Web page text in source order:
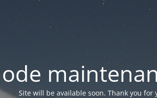
Site will be available soon. Thank you for